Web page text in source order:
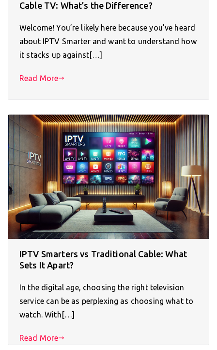
Cable TV: What’s the Difference?
Welcome! You’re likely here because you’ve heard
about IPTV Smarter and want to understand how
it stacks up against[…]
Read More
IPTV Smarters vs Traditional Cable: What
Sets It Apart?
In the digital age, choosing the right television
service can be as perplexing as choosing what to
watch. With[…]
Read More